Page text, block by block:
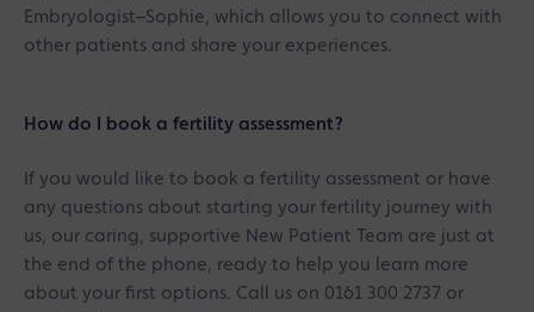
Embryologist–Sophie, which allows you to connect with
other patients and share your experiences.
How do I book a fertility assessment?
If you would like to book a fertility assessment or have
any questions about starting your fertility journey with
us, our caring, supportive New Patient Team are just at
the end of the phone, ready to help you learn more
about your first options. Call us on 0161 300 2737 or